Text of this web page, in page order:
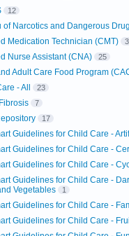
12
of Narcotics and Dangerous
Medication Technician (CMT) 3
Nurse Assistant (CNA) 25
Adult Care Food Program
- All 23
7
17
Guidelines for Child Care -
Guidelines for Child Care -
Guidelines for Child Care -
Guidelines for Child Care -
Vegetables
1
Guidelines for Child Care -
Guidelines for Child Care -